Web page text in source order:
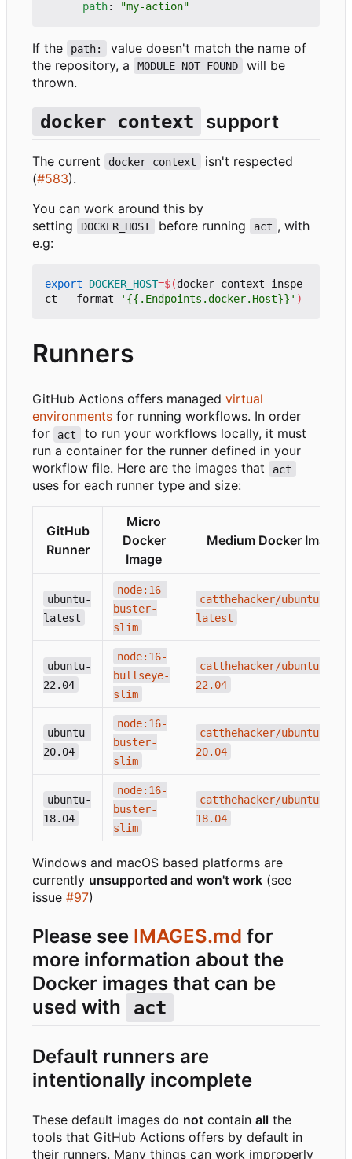
path: "my-action"
If the path:
value doesn't match the name of
the repository, a
MODULE_NOT_FOUND
will be
thrown.
docker context support
The current docker context
isn't respected
(#583).
You can work around this by
setting
DOCKER_HOST before running act , with
e.g:
export DOCKER_HOST=$(docker context inspe
ct --format
'{{.Endpoints.docker.Host}}' )
Runners
GitHub Actions offers managed virtual
environments for running workflows. In order
for
act
to run your workflows locally, it must
run a container for the runner defined in your
workflow file. Here are the images that
act
uses for each runner type and size:
GitHub
Runner
Micro
Docker
Image
Medium Docker Image
ubuntu-
latest
node:16-
buster-
slim
catthehacker/ubuntu:act-
latest
ubuntu-
22.04
node:16-
bullseye-
slim
catthehacker/ubuntu:act-
22.04
ubuntu-
20.04
node:16-
buster-
slim
catthehacker/ubuntu:act-
20.04
ubuntu-
18.04
node:16-
buster-
slim
catthehacker/ubuntu:act-
18.04
Windows and macOS based platforms are
currently unsupported and won't work (see
issue #97)
Please see IMAGES.md for
more information about the
Docker images that can be
used with
act
Default runners are
intentionally incomplete
These default images do not contain all the
tools that GitHub Actions offers by default in
their runners. Many things can work improperly